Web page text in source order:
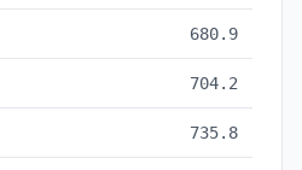
680.9
704.2
735.8